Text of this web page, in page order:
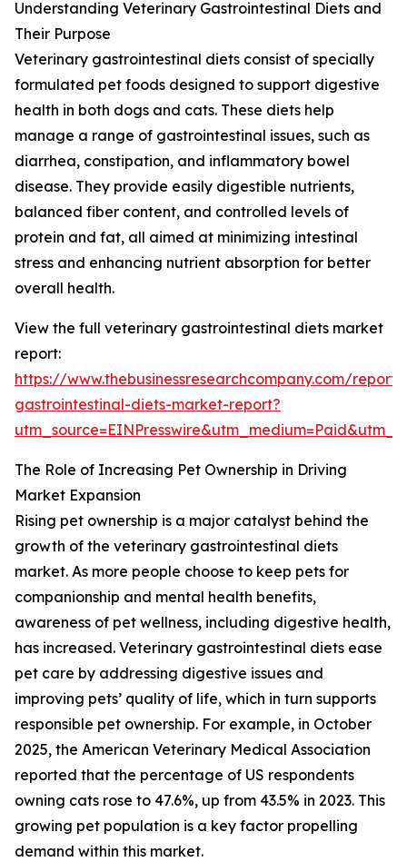
Understanding Veterinary Gastrointestinal Diets and
Their Purpose
Veterinary gastrointestinal diets consist of specially
formulated pet foods designed to support digestive
health in both dogs and cats. These diets help
manage a range of gastrointestinal issues, such as
diarrhea, constipation, and inflammatory bowel
disease. They provide easily digestible nutrients,
balanced fiber content, and controlled levels of
protein and fat, all aimed at minimizing intestinal
stress and enhancing nutrient absorption for better
overall health.
View the full veterinary gastrointestinal diets market
report:
https://www.thebusinessresearchcompany.com/
gastrointestinal-diets-market-report?
The Role of Increasing Pet Ownership in Driving
Market Expansion
Rising pet ownership is a major catalyst behind the
growth of the veterinary gastrointestinal diets
market. As more people choose to keep pets for
companionship and mental health benefits,
awareness of pet wellness, including digestive health,
has increased. Veterinary gastrointestinal diets ease
pet care by addressing digestive issues and
improving pets’ quality of life, which in turn supports
responsible pet ownership. For example, in October
2025, the American Veterinary Medical Association
reported that the percentage of US respondents
owning cats rose to 47.6%, up from 43.5% in 2023. This
growing pet population is a key factor propelling
demand within this market.